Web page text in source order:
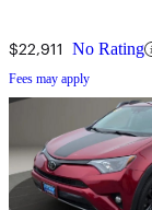
$22,911 No Rating
Fees may apply